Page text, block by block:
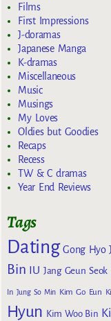
Films
First Impressions
J-doramas
Japanese Manga
K-dramas
Miscellaneous
Music
Musings
My Loves
Oldies but Goodies
Recaps
Recess
TW & C dramas
Year End Reviews
Tags
Dating Gong Hyo
Bin IU Jang Geun Seok
In Jung So Min Kim Go Eun
Hyun Kim Woo Bin